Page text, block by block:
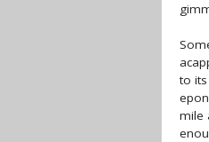
to
mile